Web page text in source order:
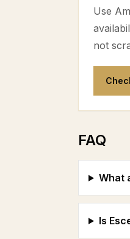
Use
not
FAQ
What
Is